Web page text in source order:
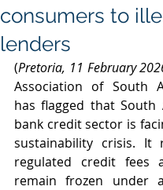
consumers to
lenders
(Pretoria, 11 February
Association of South
has flagged that South
bank credit sector is
sustainability crisis. It
regulated credit fees
remain frozen under